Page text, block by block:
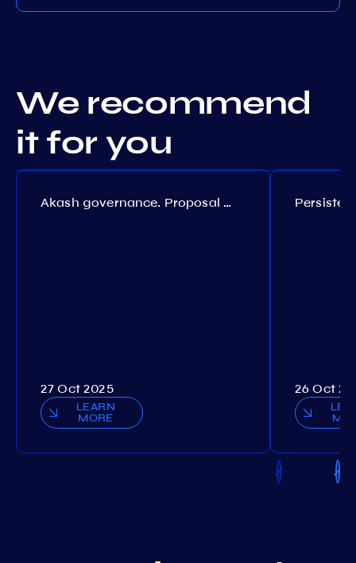
We recommend
it for you
Akash governance. Proposal №308
27 Oct 2025
LEARN
MORE
26 Oct